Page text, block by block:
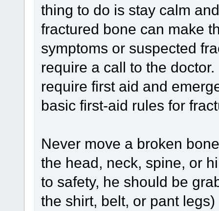
thing to do is stay calm
fractured bone can make
symptoms or suspected
require a call to the
require first aid and
basic first-aid rules for
Never move a broken
the head, neck, spine, or
to safety, he should be
the shirt, belt, or pant